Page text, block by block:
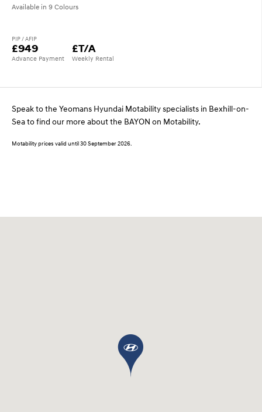
Available in 9 Colours
PIP / AFIP
£949
Advance Payment
£T/A
Weekly Rental
Speak to the Yeomans Hyundai Motability specialists in Bexhill-on-
Sea to find our more about the BAYON on Motability.
Motability prices valid until 30 September 2026.